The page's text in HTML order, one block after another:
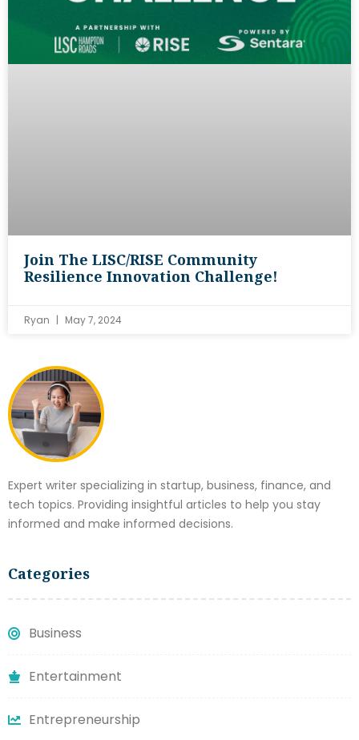
Expert writer specializing in startup, business, finance, and
tech topics. Providing insightful articles to help you stay
informed and make informed decisions.
Categories
Business
Entertainment
Entrepreneurship
Join The LISC/RISE Community
Resilience Innovation Challenge!
Ryan May 7, 2024